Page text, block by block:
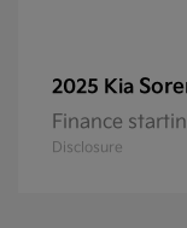
2025 Kia
Finance
Disclosure